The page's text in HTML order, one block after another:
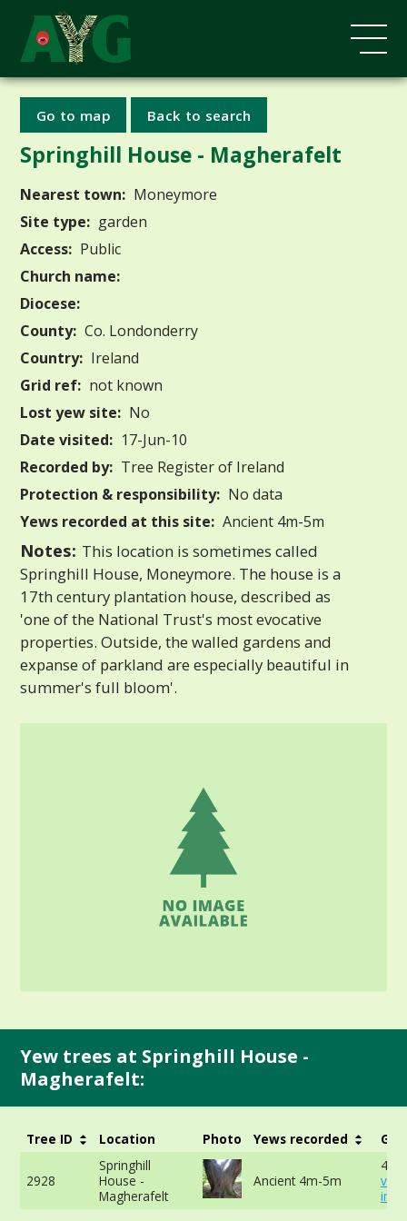
Go to map Back to search
Springhill House - Magherafelt
Nearest town: Moneymore
Site type: garden
Access: Public
Church name:
Diocese:
County: Co. Londonderry
Country: Ireland
Grid ref: not known
Lost yew site: No
Date visited: 17-Jun-10
Recorded by: Tree Register of Ireland
Protection & responsibility: No data
Yews recorded at this site: Ancient 4m-5m
Notes: This location is sometimes called
Springhill House, Moneymore. The house is a
17th century plantation house, described as
'one of the National Trust's most evocative
properties. Outside, the walled gardens and
expanse of parkland are especially beautiful in
summer's full bloom'.
Yew trees at Springhill House -
Magherafelt:
Tree ID Location Photo Yews recorded
2928
Springhill
House -
Magherafelt
Ancient 4m-5m
info